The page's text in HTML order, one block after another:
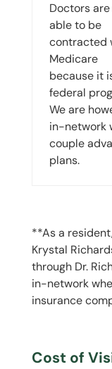
Doctors
able to be
contracted
Medicare
because it
federal
We are
in-network
couple
plans.
**As a
Krystal
through Dr.
in-network
insurance
Cost of